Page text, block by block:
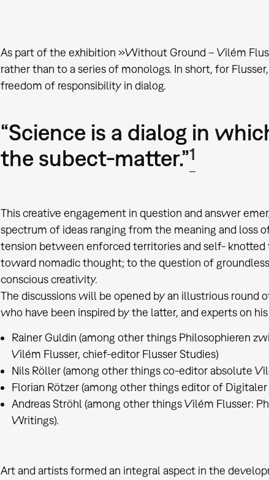
As part of the exhibition »Without Ground – Vilém
rather than to a series of monologs. In short, for
freedom of responsibility in dialog.
“Science is a dialog in
the subect-matter.”1
This creative engagement in question and answer
spectrum of ideas ranging from the meaning and loss
tension between enforced territories and self-
toward nomadic thought; to the question of
conscious creativity.
The discussions will be opened by an illustrious round
who have been inspired by the latter, and experts on
Rainer Guldin (among other things Philosophieren
Vilém Flusser, chief-editor Flusser Studies)
Nils Röller (among other things co-editor absolute
Florian Rötzer (among other things editor of
Andreas Ströhl (among other things Vilém Flusser:
Writings).
Art and artists formed an integral aspect in the